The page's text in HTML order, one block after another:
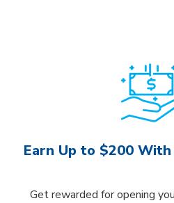
Earn Up to $200 With
Get rewarded for opening